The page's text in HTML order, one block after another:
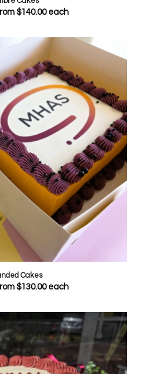
$140.00each
Cakes
$130.00each